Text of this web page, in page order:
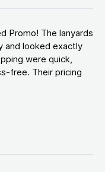
Promo! The lanyards
and looked exactly
were quick,
free. Their pricing